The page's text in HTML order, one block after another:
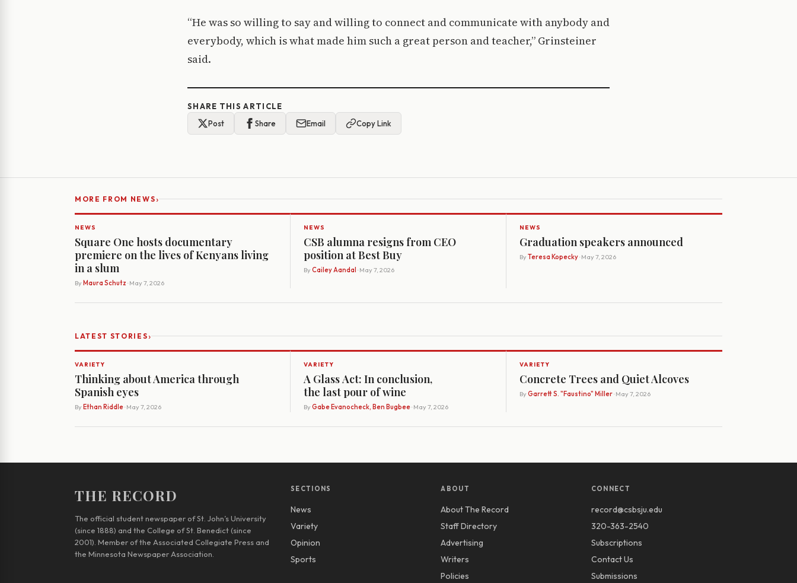
“He was so willing to say and willing to connect and communicate with anybody and
everybody, which is what made him such a great person and teacher,” Grinsteiner
said.
SHARE THIS ARTICLE
Post
Share Email Copy Link
MORE FROM NEWS›
NEWS
Square One hosts documentary
premiere on the lives of Kenyans living
in a slum
By Maura Schutz · May 7, 2026
NEWS
CSB alumna resigns from CEO
position at Best Buy
By Cailey Aandal · May 7, 2026
NEWS
Graduation speakers announced
By Teresa Kopecky· May 7, 2026
LATEST STORIES›
VARIETY
Thinking about America through
Spanish eyes
By Ethan Riddle· May 7, 2026
VARIETY
A Glass Act: In conclusion,
the last pour of wine
By Gabe Evanocheck, Ben Bugbee· May 7, 2026
VARIETY
Concrete Trees and Quiet Alcoves
By Garrett S. "Faustino" Miller· May 7, 2026
THE RECORD
The official student newspaper of St. John’s University
(since 1888) and the College of St. Benedict (since
2001). Member of the Associated Collegiate Press and
the Minnesota Newspaper Association.
SECTIONS
News
Variety
Opinion
Sports
ABOUT
About The Record
Staff Directory
Advertising
Writers
Policies
CONNECT
record@csbsju.edu
320-363-2540
Subscriptions
Contact Us
Submissions